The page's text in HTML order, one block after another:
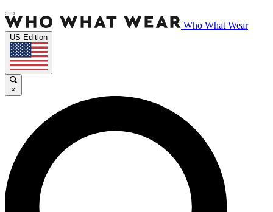
Who What Wear
US Edition
×